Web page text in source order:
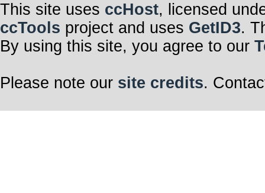
This site uses ccHost, licensed
ccTools project and uses GetID3.
By using this site, you agree to our
Please note our site credits.